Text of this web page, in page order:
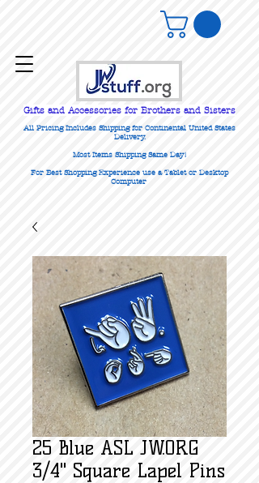
Gifts and Accessories for Brothers and Sisters
All Pricing Includes Shipping for Continental United States
Delivery.
Most Items Shipping Same Day!
For Best Shopping Experience use a Tablet or Desktop
Computer
25 Blue ASL JW.ORG
3/4" Square Lapel Pins